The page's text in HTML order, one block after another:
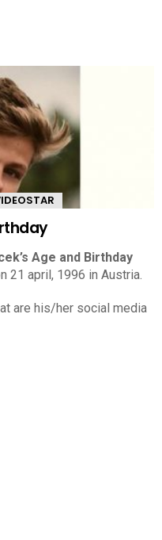
Age and Birthday
21 april, 1996 in Austria.
are his/her social media